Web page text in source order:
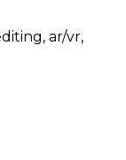
ar/vr,